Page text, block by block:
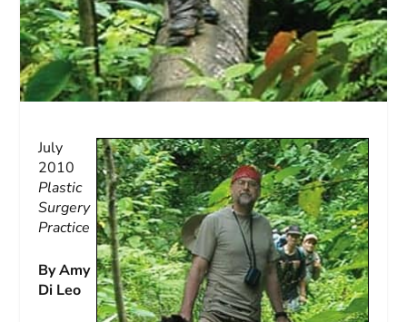
July
2010
Plastic
Surgery
Practice
By Amy
Di Leo